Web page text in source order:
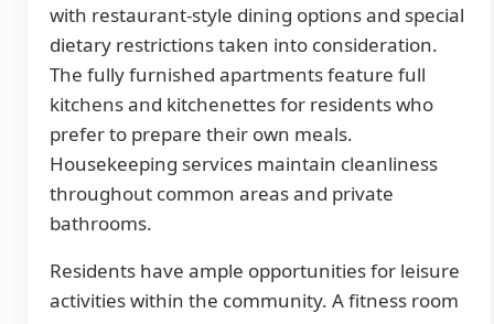
with restaurant-style dining options and special
dietary restrictions taken into consideration.
The fully furnished apartments feature full
kitchens and kitchenettes for residents who
prefer to prepare their own meals.
Housekeeping services maintain cleanliness
throughout common areas and private
bathrooms.
Residents have ample opportunities for leisure
activities within the community. A fitness room